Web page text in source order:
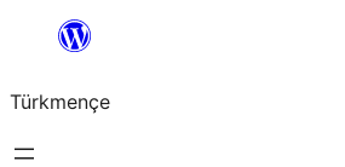
content
Türkmençe